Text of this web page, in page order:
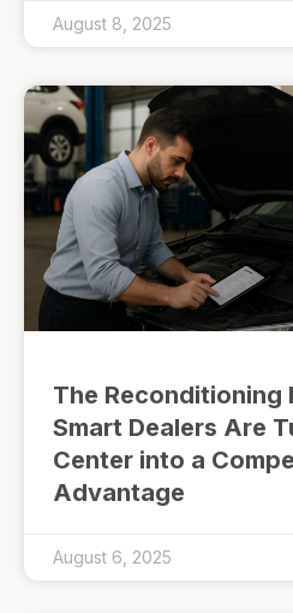
August 8, 2025
The Reconditioning
Smart Dealers Are
Center into a
Advantage
August 6, 2025